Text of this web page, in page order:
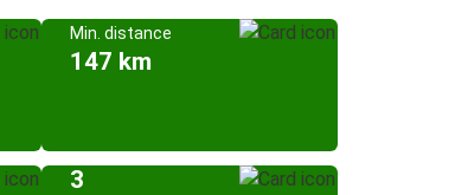
Min. distance
147 km
3